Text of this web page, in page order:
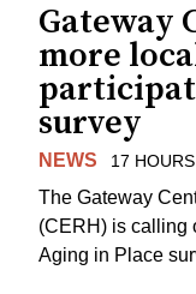
Gateway
more
survey
NEWS 17
The Gateway
(CERH) is calling
Aging in Place